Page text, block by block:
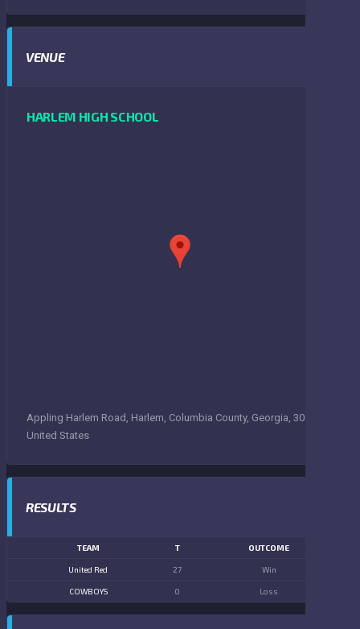
VENUE
HARLEM HIGH SCHOOL
Appling Harlem Road, Harlem, Columbia County, Georgia, 30814,
United States
RESULTS
TEAM T OUTCOME
United Red 27 Win
COWBOYS 0 Loss